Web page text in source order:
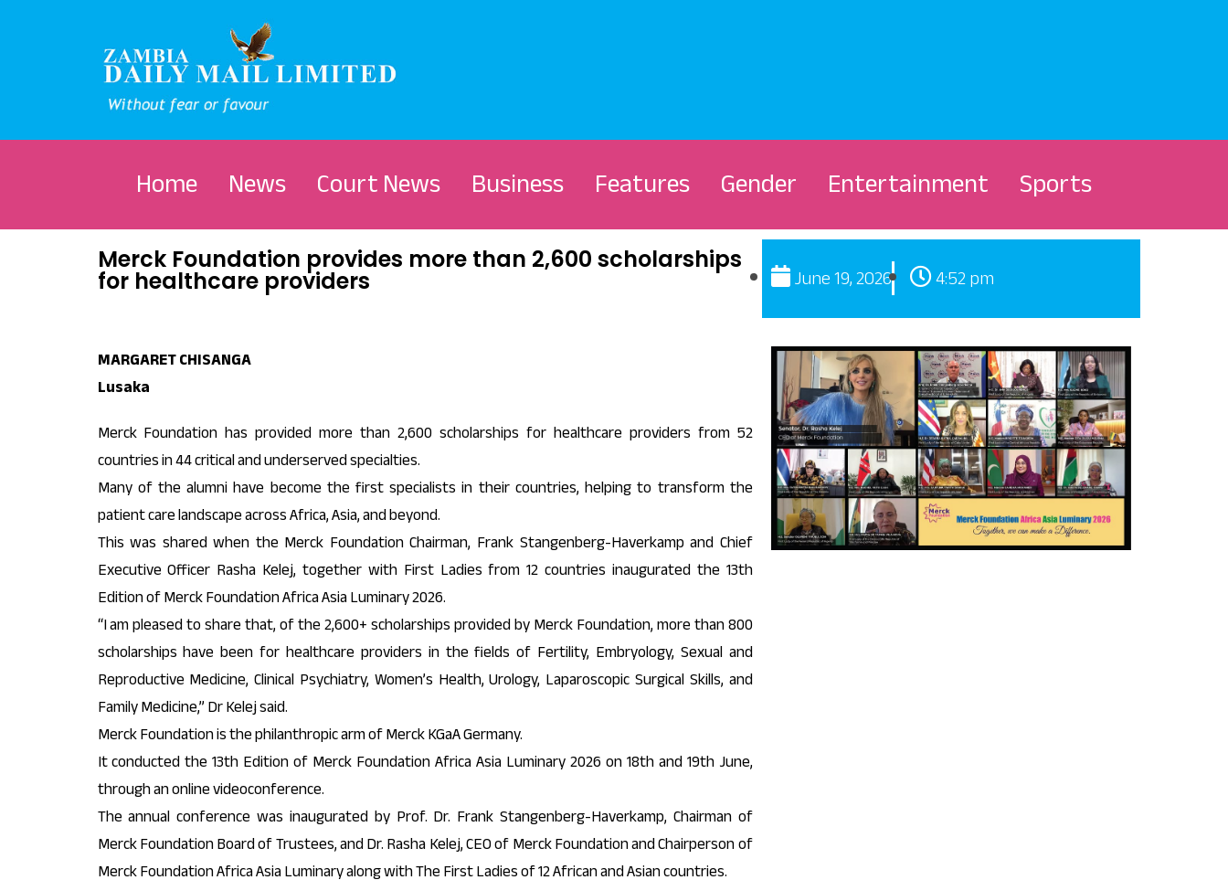
Home News Court News Business Features Gender Entertainment Sports
Merck Foundation provides more than 2,600 scholarships
for healthcare providers June 19, 2026 4:52 pm
MARGARET CHISANGA
Lusaka
Merck Foundation has provided more than 2,600 scholarships for healthcare providers from 52
countries in 44 critical and underserved specialties.
Many of the alumni have become the first specialists in their countries, helping to transform the
patient care landscape across Africa, Asia, and beyond.
This was shared when the Merck Foundation Chairman, Frank Stangenberg-Haverkamp and Chief
Executive Officer Rasha Kelej, together with First Ladies from 12 countries inaugurated the 13th
Edition of Merck Foundation Africa Asia Luminary 2026.
“I am pleased to share that, of the 2,600+ scholarships provided by Merck Foundation, more than 800
scholarships have been for healthcare providers in the fields of Fertility, Embryology, Sexual and
Reproductive Medicine, Clinical Psychiatry, Women’s Health, Urology, Laparoscopic Surgical Skills, and
Family Medicine,” Dr Kelej said.
Merck Foundation is the philanthropic arm of Merck KGaA Germany.
It conducted the 13th Edition of Merck Foundation Africa Asia Luminary 2026 on 18th and 19th June,
through an online videoconference.
The annual conference was inaugurated by Prof. Dr. Frank Stangenberg-Haverkamp, Chairman of
Merck Foundation Board of Trustees, and Dr. Rasha Kelej, CEO of Merck Foundation and Chairperson of
Merck Foundation Africa Asia Luminary along with The First Ladies of 12 African and Asian countries.